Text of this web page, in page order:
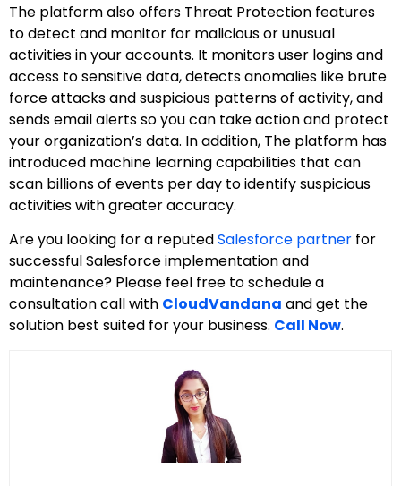
The platform also offers Threat Protection features
to detect and monitor for malicious or unusual
activities in your accounts. It monitors user logins and
access to sensitive data, detects anomalies like brute
force attacks and suspicious patterns of activity, and
sends email alerts so you can take action and protect
your organization’s data. In addition, The platform has
introduced machine learning capabilities that can
scan billions of events per day to identify suspicious
activities with greater accuracy.
Are you looking for a reputedSalesforce partner for
successful Salesforce implementation and
maintenance? Please feel free to schedule a
consultation call with CloudVandana and get the
solution best suited for your business. Call Now.